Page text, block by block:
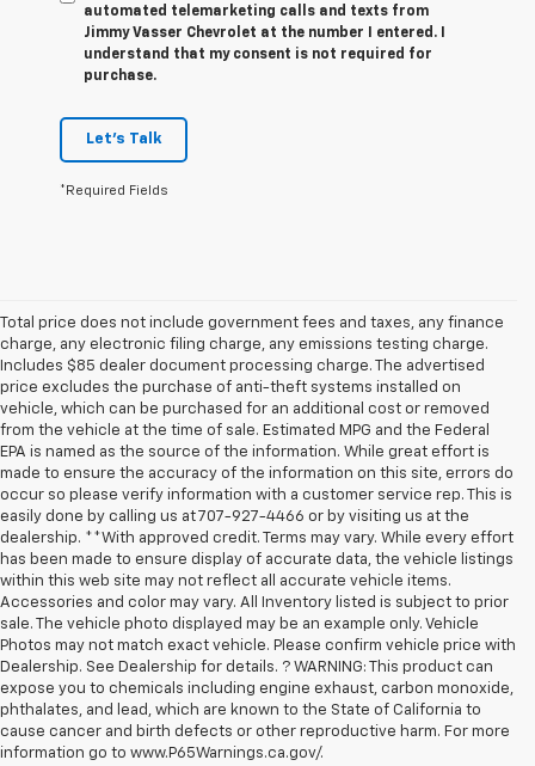
automated telemarketing calls and texts from
Jimmy Vasser Chevrolet at the number I entered. I
understand that my consent is not required for
purchase.
Let's Talk
*Required Fields
Total price does not include government fees and taxes, any finance
charge, any electronic filing charge, any emissions testing charge.
Includes $85 dealer document processing charge. The advertised
price excludes the purchase of anti-theft systems installed on
vehicle, which can be purchased for an additional cost or removed
from the vehicle at the time of sale. Estimated MPG and the Federal
EPA is named as the source of the information. While great effort is
made to ensure the accuracy of the information on this site, errors do
occur so please verify information with a customer service rep. This is
easily done by calling us at 707-927-4466 or by visiting us at the
dealership. **With approved credit. Terms may vary. While every effort
has been made to ensure display of accurate data, the vehicle listings
within this web site may not reflect all accurate vehicle items.
Accessories and color may vary. All Inventory listed is subject to prior
sale. The vehicle photo displayed may be an example only. Vehicle
Photos may not match exact vehicle. Please confirm vehicle price with
Dealership. See Dealership for details. ? WARNING: This product can
expose you to chemicals including engine exhaust, carbon monoxide,
phthalates, and lead, which are known to the State of California to
cause cancer and birth defects or other reproductive harm. For more
information go to www.P65Warnings.ca.gov/.